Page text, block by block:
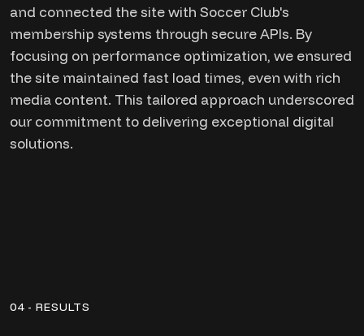
and connected the site with Soccer Club's
membership systems through secure APIs. By
focusing on performance optimization, we ensured
the site maintained fast load times, even with rich
media content. This tailored approach underscored
our commitment to delivering exceptional digital
solutions.
04 - RESULTS